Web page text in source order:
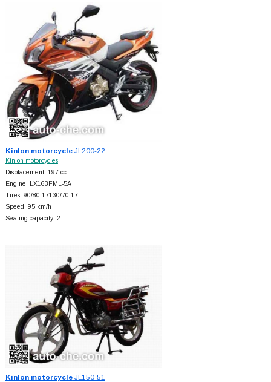
Kinlon motorcycleJL200-22
Kinlon motorcycles
Displacement: 197 cc
Engine: LX163FML-5A
Tires: 90/80-17130/70-17
Speed: 95 km/h
Seating capacity: 2
Kinlon motorcycleJL150-51